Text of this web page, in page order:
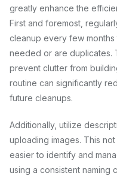
greatly enhance the
First and foremost,
cleanup every few
needed or are duplicates.
prevent clutter from
routine can significantly
future cleanups.
Additionally, utilize
uploading images. This
easier to identify and
using a consistent naming